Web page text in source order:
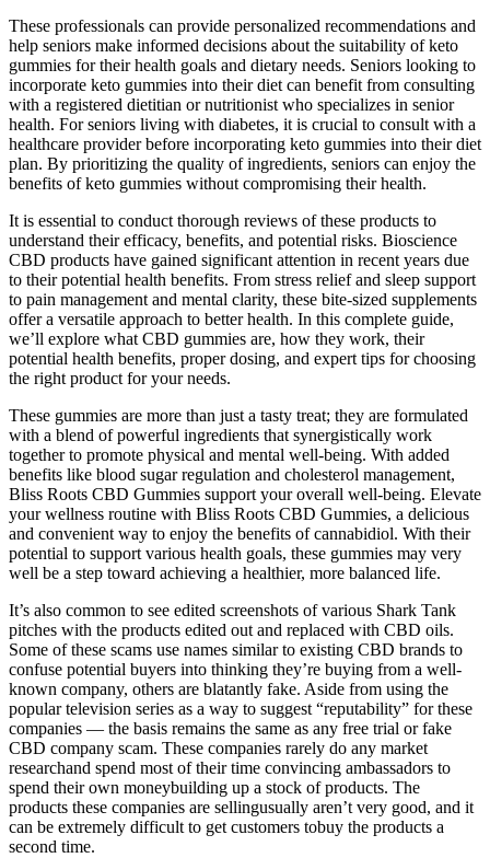
These professionals can provide personalized recommendations and
help seniors make informed decisions about the suitability of keto
gummies for their health goals and dietary needs. Seniors looking to
incorporate keto gummies into their diet can benefit from consulting
with a registered dietitian or nutritionist who specializes in senior
health. For seniors living with diabetes, it is crucial to consult with a
healthcare provider before incorporating keto gummies into their diet
plan. By prioritizing the quality of ingredients, seniors can enjoy the
benefits of keto gummies without compromising their health.
It is essential to conduct thorough reviews of these products to
understand their efficacy, benefits, and potential risks. Bioscience
CBD products have gained significant attention in recent years due
to their potential health benefits. From stress relief and sleep support
to pain management and mental clarity, these bite-sized supplements
offer a versatile approach to better health. In this complete guide,
we’ll explore what CBD gummies are, how they work, their
potential health benefits, proper dosing, and expert tips for choosing
the right product for your needs.
These gummies are more than just a tasty treat; they are formulated
with a blend of powerful ingredients that synergistically work
together to promote physical and mental well-being. With added
benefits like blood sugar regulation and cholesterol management,
Bliss Roots CBD Gummies support your overall well-being. Elevate
your wellness routine with Bliss Roots CBD Gummies, a delicious
and convenient way to enjoy the benefits of cannabidiol. With their
potential to support various health goals, these gummies may very
well be a step toward achieving a healthier, more balanced life.
It’s also common to see edited screenshots of various Shark Tank
pitches with the products edited out and replaced with CBD oils.
Some of these scams use names similar to existing CBD brands to
confuse potential buyers into thinking they’re buying from a well-
known company, others are blatantly fake. Aside from using the
popular television series as a way to suggest “reputability” for these
companies — the basis remains the same as any free trial or fake
CBD company scam. These companies rarely do any market
researchand spend most of their time convincing ambassadors to
spend their own moneybuilding up a stock of products. The
products these companies are sellingusually aren’t very good, and it
can be extremely difficult to get customers tobuy the products a
second time.